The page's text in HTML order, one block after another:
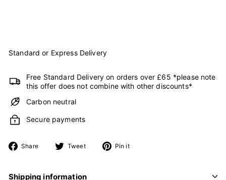
Standard or Express Delivery
Free Standard Delivery on orders over £65 *please note
this offer does not combine with other discounts*
Carbon neutral
Secure payments
Share
Share Tweet
Tweet Pin it
Shipping information